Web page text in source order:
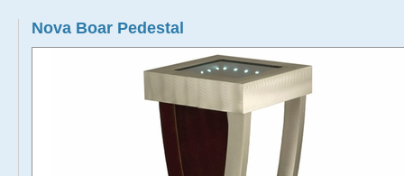
Nova Boar Pedestal